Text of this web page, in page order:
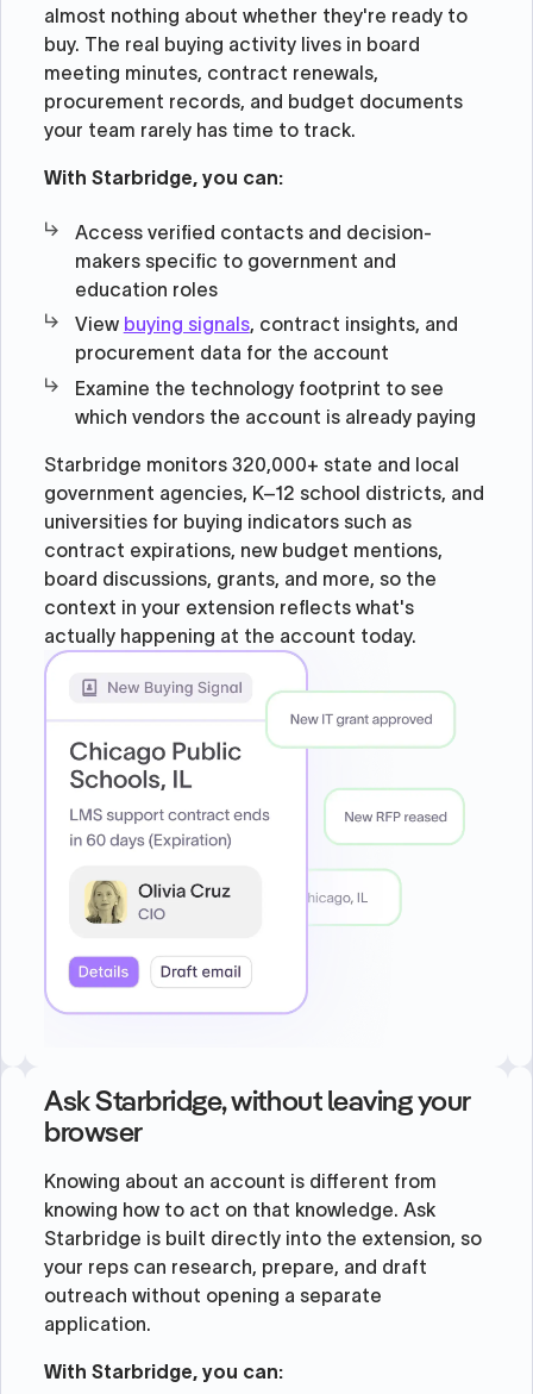
almost nothing about whether they're ready to
buy. The real buying activity lives in board
meeting minutes, contract renewals,
procurement records, and budget documents
your team rarely has time to track.
With Starbridge, you can:
Access verified contacts and decision-
makers specific to government and
education roles
View buying signals, contract insights, and
procurement data for the account
Examine the technology footprint to see
which vendors the account is already paying
Starbridge monitors 320,000+ state and local
government agencies, K–12 school districts, and
universities for buying indicators such as
contract expirations, new budget mentions,
board discussions, grants, and more, so the
context in your extension reflects what's
actually happening at the account today.
Ask Starbridge, without leaving your
browser
Knowing about an account is different from
knowing how to act on that knowledge. Ask
Starbridge is built directly into the extension, so
your reps can research, prepare, and draft
outreach without opening a separate
application.
With Starbridge, you can: